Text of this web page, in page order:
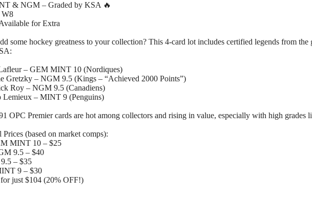
& NGM – Graded by KSA 🔥
W8
for Extra
some hockey greatness to your collection? This 4-card lot includes certified legends from
– GEM MINT 10 (Nordiques)
Gretzky – NGM 9.5 (Kings – “Achieved 2000 Points”)
Roy – NGM 9.5 (Canadiens)
Lemieux – MINT 9 (Penguins)
OPC Premier cards are hot among collectors and rising in value, especially with high grades
(based on market comps):
MINT 10 – $25
9.5 – $40
– $35
9 – $30
just $104 (20% OFF!)